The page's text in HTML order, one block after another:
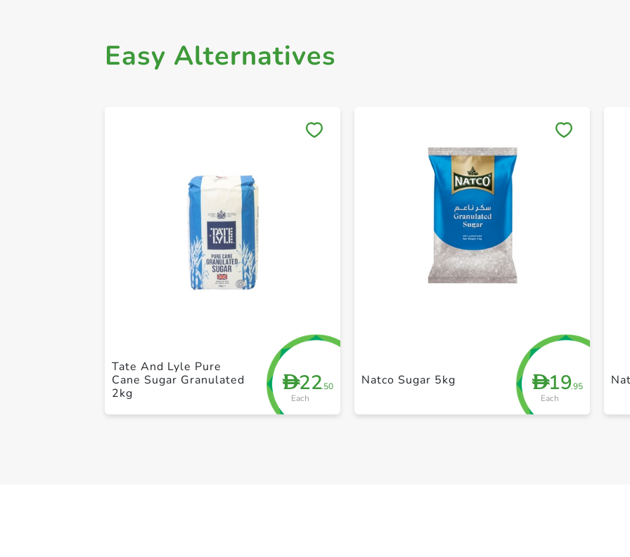
Easy Alternatives
D22.50
Each
Tate And Lyle Pure
Cane Sugar Granulated
2kg
D19.95
Each
Natco Sugar 5kg